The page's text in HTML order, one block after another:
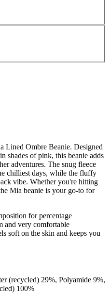
Lined Ombre Beanie. Designed
shades of pink, this beanie adds
adventures. The snug fleece
chilliest days, while the fluffy
vibe. Whether you're hitting
Mia beanie is your go-to for
for percentage
and very comfortable
soft on the skin and keeps you
(recycled) 29%, Polyamide 9%,
100%